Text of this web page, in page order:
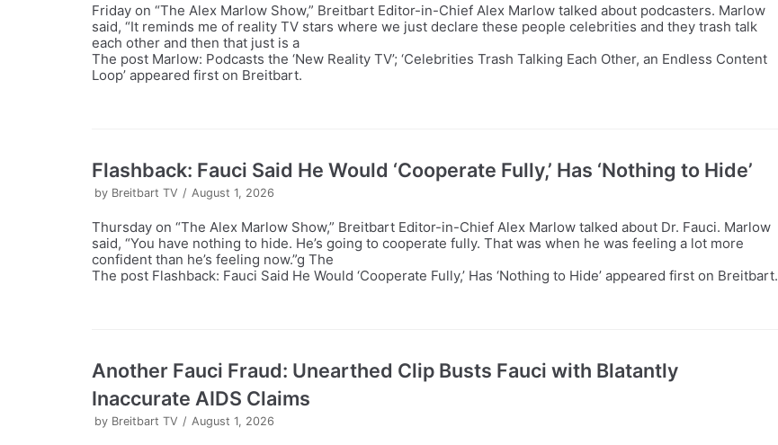
Friday on “The Alex Marlow Show,” Breitbart Editor-in-Chief Alex Marlow talked about podcasters. Marlow
said, “It reminds me of reality TV stars where we just declare these people celebrities and they trash talk
each other and then that just is a
The post Marlow: Podcasts the ‘New Reality TV’; ‘Celebrities Trash Talking Each Other, an Endless Content
Loop’ appeared first on Breitbart.
Flashback: Fauci Said He Would ‘Cooperate Fully,’ Has ‘Nothing to Hide’
by Breitbart TV August 1, 2026
Thursday on “The Alex Marlow Show,” Breitbart Editor-in-Chief Alex Marlow talked about Dr. Fauci. Marlow
said, “You have nothing to hide. He’s going to cooperate fully. That was when he was feeling a lot more
confident than he’s feeling now.”g The
The post Flashback: Fauci Said He Would ‘Cooperate Fully,’ Has ‘Nothing to Hide’ appeared first on Breitbart.
Another Fauci Fraud: Unearthed Clip Busts Fauci with Blatantly
Inaccurate AIDS Claims
by Breitbart TV August 1, 2026